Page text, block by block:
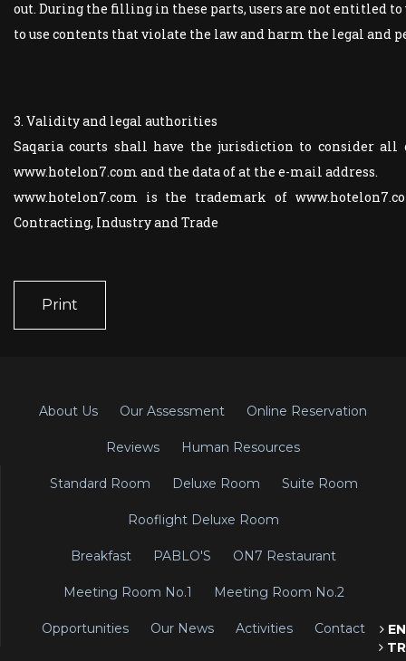
out. During the filling in these parts, users are not entitled
to use contents that violate the law and harm the legal and
3. Validity and legal authorities
Saqaria courts shall have the jurisdiction to consider
www.hotelon7.com and the data of at the e-mail address.
www.hotelon7.com is the trademark of
Contracting, Industry and Trade
Print
About Us Our Assessment Online Reservation
Reviews Human Resources
Standard Room Deluxe Room Suite Room
Rooflight Deluxe Room
Breakfast PABLO'S ON7 Restaurant
Meeting Room No.1 Meeting Room No.2
Opportunities Our News Activities Contact
EN
TR